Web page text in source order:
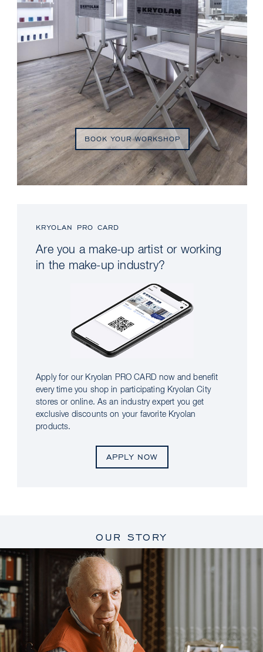
BOOK YOUR WORKSHOP
KRYOLAN PRO CARD
Are you a make-up artist or working
in the make-up industry?
Apply for our Kryolan PRO CARD now and benefit
every time you shop in participating Kryolan City
stores or online. As an industry expert you get
exclusive discounts on your favorite Kryolan
products.
APPLY NOW
OUR STORY